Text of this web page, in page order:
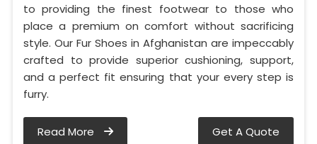
to providing the finest footwear to those who
place a premium on comfort without sacrificing
style. Our Fur Shoes in Afghanistan are impeccably
crafted to provide superior cushioning, support,
and a perfect fit ensuring that your every step is
furry.
Read More Get A Quote